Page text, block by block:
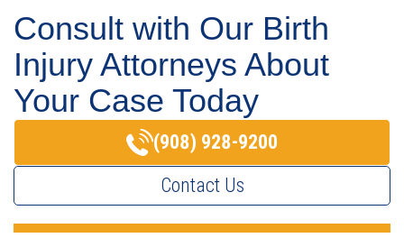
Consult with Our Birth
Injury Attorneys About
Your Case Today
(908) 928-9200
Contact Us